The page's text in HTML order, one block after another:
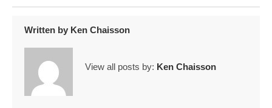
Written by Ken Chaisson
View all posts by: Ken Chaisson